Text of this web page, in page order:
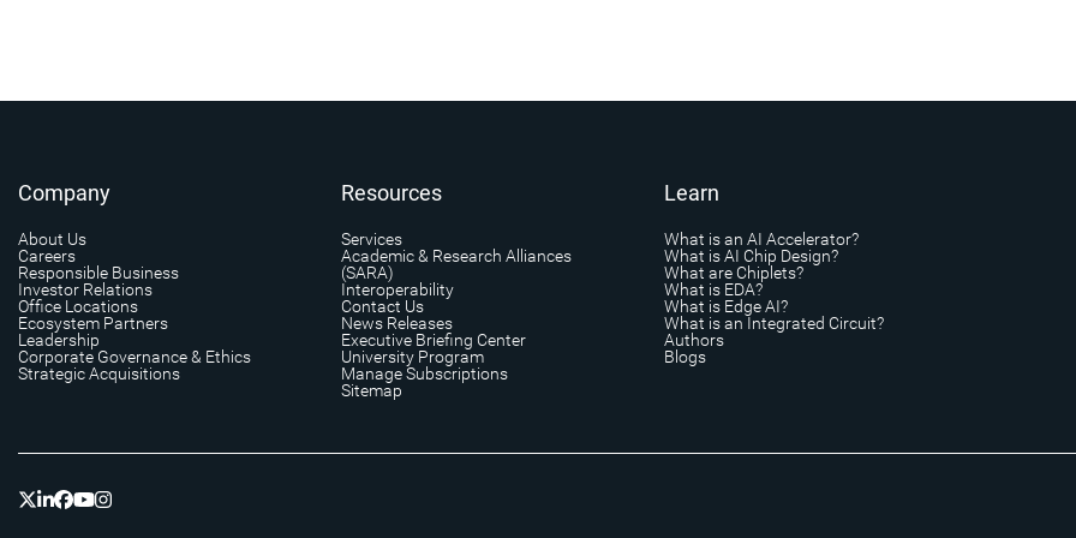
Company
About Us
Careers
Responsible Business
Investor Relations
Office Locations
Ecosystem Partners
Leadership
Corporate Governance & Ethics
Strategic Acquisitions
Resources
Services
Academic & Research Alliances
(SARA)
Interoperability
Contact Us
News Releases
Executive Briefing Center
University Program
Manage Subscriptions
Sitemap
Learn
What is an AI Accelerator?
What is AI Chip Design?
What are Chiplets?
What is EDA?
What is Edge AI?
What is an Integrated Circuit?
Authors
Blogs